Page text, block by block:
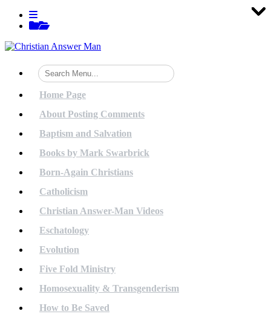
Skip
View
menuView
Home Page
About Posting Comments
Baptism and Salvation
Books by Mark Swarbrick
Born-Again Christians
Catholicism
Christian Answer-Man Videos
Eschatology
Evolution
Five Fold Ministry
Homosexuality & Transgenderism
How to Be Saved